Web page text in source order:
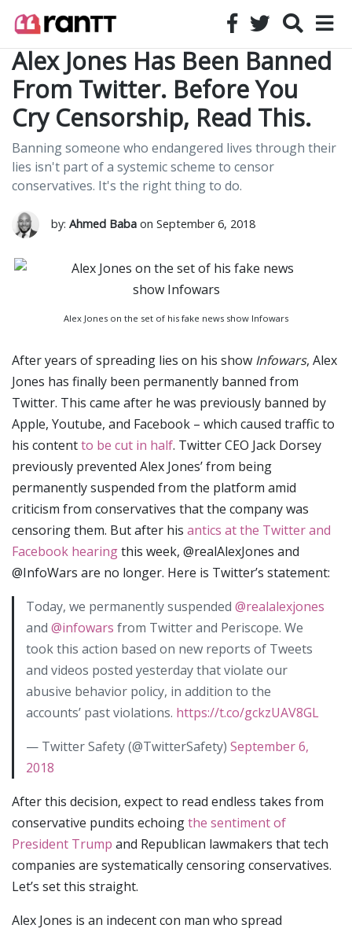
Alex Jones Has Been Banned
From Twitter. Before You
Cry Censorship, Read This.
Banning someone who endangered lives through their
lies isn't part of a systemic scheme to censor
conservatives. It's the right thing to do.
by: Ahmed Baba on September 6, 2018
Alex Jones on the set of his fake news show Infowars
After years of spreading lies on his show Infowars, Alex
Jones has finally been permanently banned from
Twitter. This came after he was previously banned by
Apple, Youtube, and Facebook – which caused traffic to
his contentto be cut in half. Twitter CEO Jack Dorsey
previously prevented Alex Jones’ from being
permanently suspended from the platform amid
criticism from conservatives that the company was
censoring them. But after his antics at the Twitter and
Facebook hearingthis week, @realAlexJones and
@InfoWars are no longer. Here is Twitter’s statement:
Today, we permanently suspended @realalexjones
and @infowars from Twitter and Periscope. We
took this action based on new reports of Tweets
and videos posted yesterday that violate our
abusive behavior policy, in addition to the
accounts’ past violations. https://t.co/gckzUAV8GL
— Twitter Safety (@TwitterSafety) September 6,
2018
After this decision, expect to read endless takes from
conservative pundits echoingthe sentiment of
President Trump and Republican lawmakers that tech
companies are systematically censoring conservatives.
Let’s set this straight.
Alex Jones is an indecent con man who spread